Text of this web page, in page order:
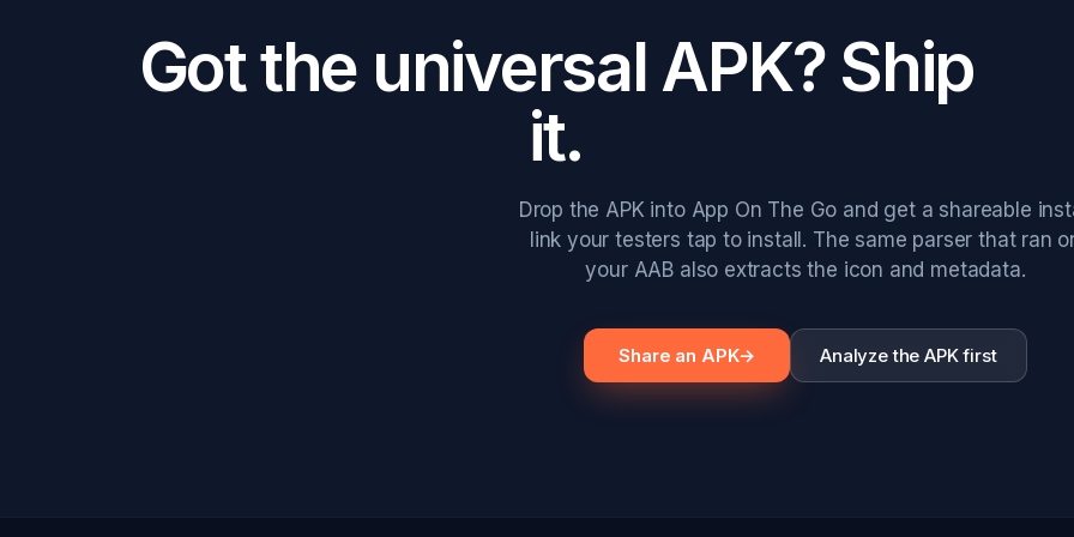
Got the universal APK? Ship
it.
Drop the APK into App On The Go and get a shareable
link your testers tap to install. The same parser that ran
your AAB also extracts the icon and metadata.
Share an APK→ Analyze the APK first